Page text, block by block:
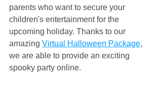
parents who want to secure your
children's entertainment for the
upcoming holiday. Thanks to our
amazing Virtual Halloween Package,
we are able to provide an exciting
spooky party online.